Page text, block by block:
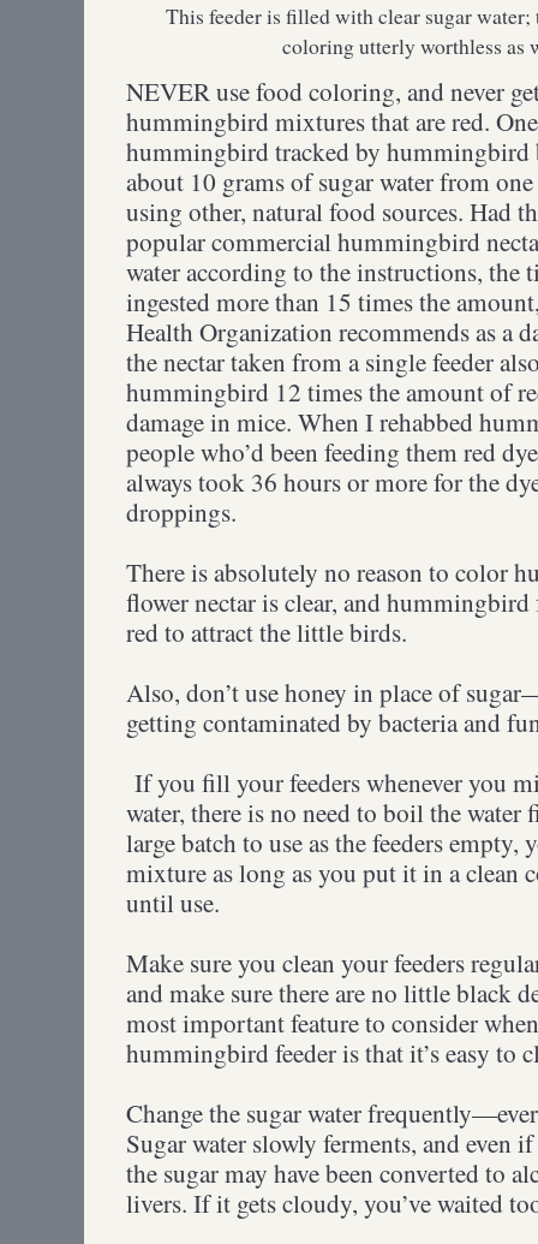
This feeder is filled with clear sugar
coloring utterly worthless as
NEVER use food coloring, and never
hummingbird mixtures that are red.
hummingbird tracked by hummingbird
about 10 grams of sugar water from
using other, natural food sources. Had
popular commercial hummingbird
water according to the instructions, the
ingested more than 15 times the
Health Organization recommends as a
the nectar taken from a single feeder
hummingbird 12 times the amount of
damage in mice. When I rehabbed
people who’d been feeding them red
always took 36 hours or more for the
droppings.
There is absolutely no reason to color
flower nectar is clear, and hummingbird
red to attract the little birds.
Also, don’t use honey in place of
getting contaminated by bacteria and
If you fill your feeders whenever you
water, there is no need to boil the
large batch to use as the feeders empty,
mixture as long as you put it in a clean
until use.
Make sure you clean your feeders
and make sure there are no little black
most important feature to consider
hummingbird feeder is that it’s easy to
Change the sugar water
Sugar water slowly ferments, and even
the sugar may have been converted to
livers. If it gets cloudy, you’ve waited